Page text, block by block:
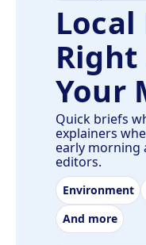
Local
Right
Your
Quick briefs
explainers
early morning
editors.
Environment
And more